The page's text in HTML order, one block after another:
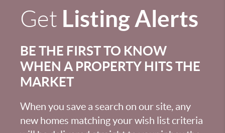
Get Listing Alerts
BE THE FIRST TO KNOW
WHEN A PROPERTY HITS THE
MARKET
When you save a search on our site, any
new homes matching your wish list criteria